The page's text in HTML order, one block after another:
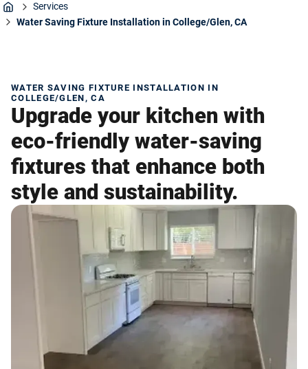
Home
Services
Water Saving Fixture Installation in College/Glen, CA
WATER SAVING FIXTURE INSTALLATION IN
COLLEGE/GLEN, CA
Upgrade your kitchen with
eco-friendly water-saving
fixtures that enhance both
style and sustainability.